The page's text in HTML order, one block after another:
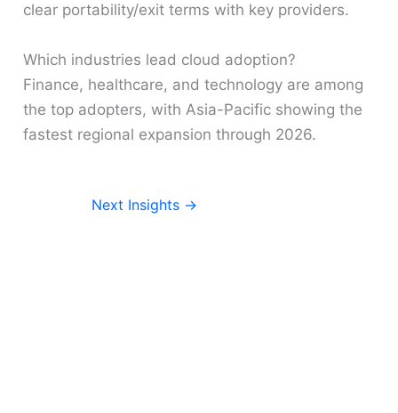
clear portability/exit terms with key providers.
Which industries lead cloud adoption?
Finance, healthcare, and technology are among
the top adopters, with Asia-Pacific showing the
fastest regional expansion through 2026.
Next Insights →